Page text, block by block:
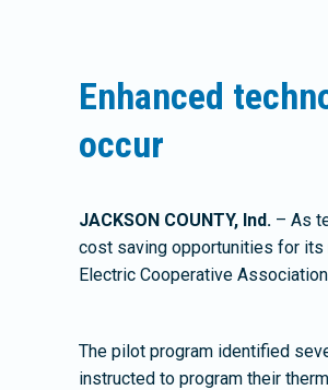
Enhanced
occur
JACKSON COUNTY, Ind. – As
cost saving opportunities for its
Electric Cooperative
The pilot program identified
instructed to program their